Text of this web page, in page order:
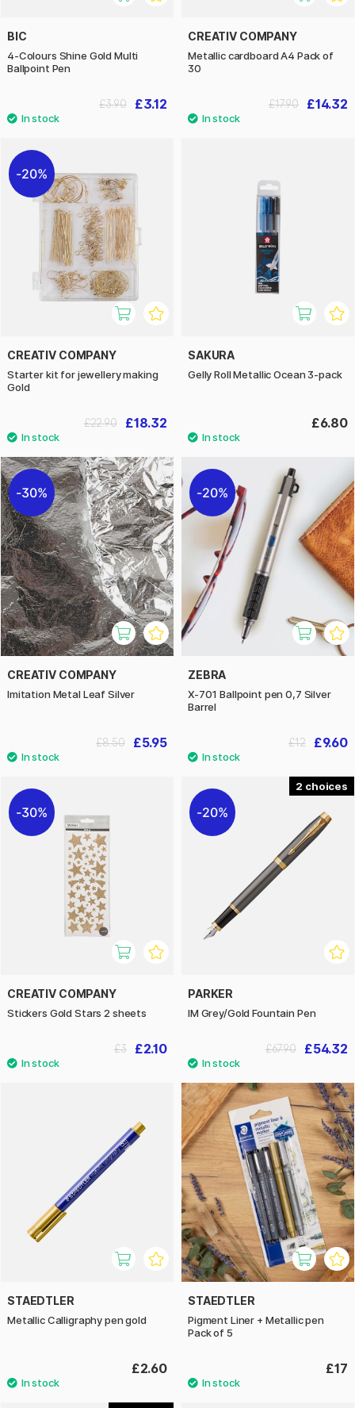
BIC
4-Colours Shine Gold Multi
Ballpoint Pen
£3.12
£3.90
CREATIV COMPANY
Metallic cardboard A4 Pack of
30
£14.32
£17.90
20%
CREATIV COMPANY
Starter kit for jewellery making
Gold
£18.32
£22.90
SAKURA
Gelly Roll Metallic Ocean 3-pack
£6.80
30%
CREATIV COMPANY
Imitation Metal Leaf Silver
£5.95
£8.50
20%
ZEBRA
X-701 Ballpoint pen 0,7 Silver
Barrel
£9.60
£12
30%
CREATIV COMPANY
Stickers Gold Stars 2 sheets
£2.10
£3
2
20%
PARKER
IM Grey/Gold Fountain Pen
£54.32
£67.90
STAEDTLER
Metallic Calligraphy pen gold
£2.60
STAEDTLER
Pigment Liner + Metallic pen
Pack of 5
£17